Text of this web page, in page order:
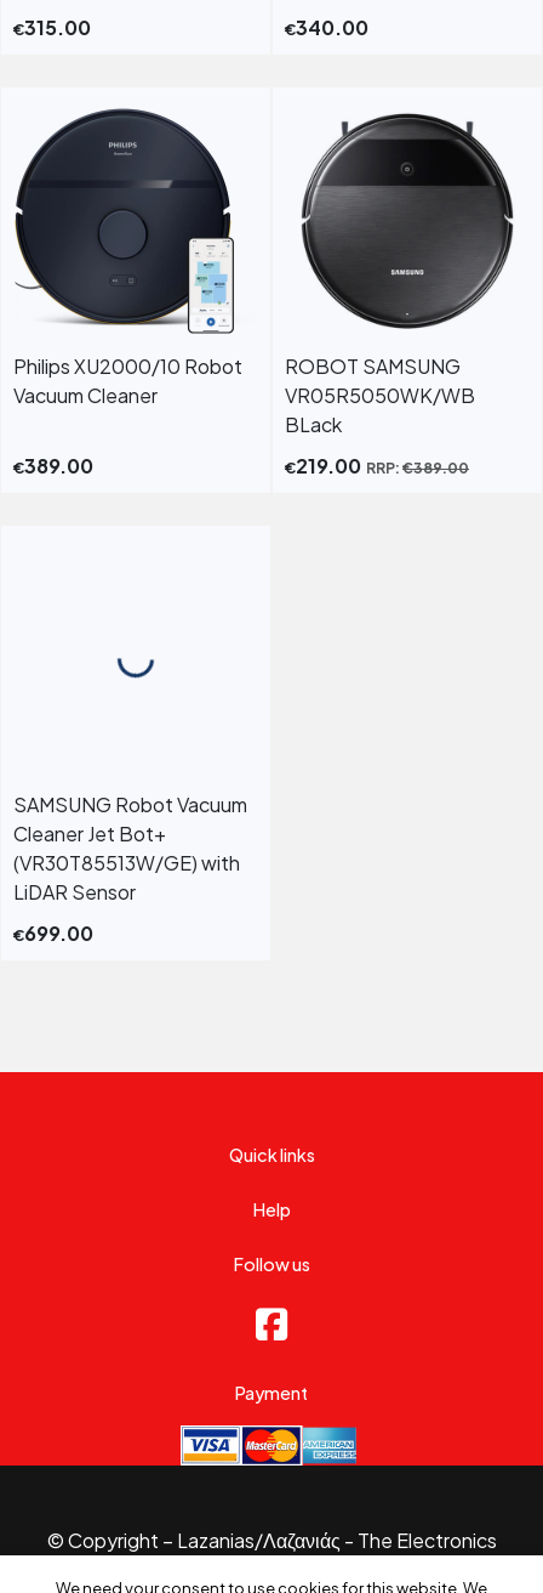
€315.00 €340.00
Philips XU2000/10 Robot
Vacuum Cleaner
€389.00
ROBOT SAMSUNG
VR05R5050WK/WB
BLack
€219.00 RRP: €389.00
SAMSUNG Robot Vacuum
Cleaner Jet Bot+
(VR30T85513W/GE) with
LiDAR Sensor
€699.00
We need your consent to use cookies for this website. We
Quick links
Help
Follow us
Payment
© Copyright – Lazanias/Λαζανιάς - The Electronics